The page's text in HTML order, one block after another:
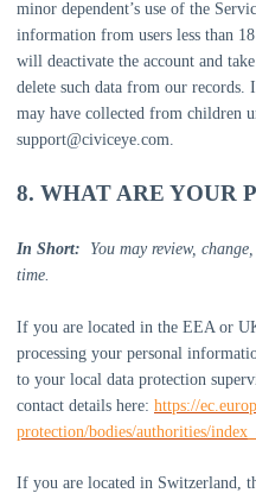
minor dependent’s use of the
information from users less than
will deactivate the account and
delete such data from our records.
may have collected from children
support@civiceye.com.
8. WHAT ARE YOUR
In Short:
You may review,
time.
If you are located in the EEA or
processing your personal
to your local data protection
contact details here: https://
protection/bodies/authorities/
If you are located in Switzerland,